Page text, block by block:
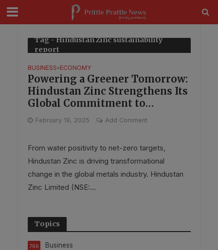
Tag - Hindustan Zinc sustainability
report
BUSINESS•ECONOMY
Powering a Greener Tomorrow:
Hindustan Zinc Strengthens Its
Global Commitment to
Sustainability & Innovation
February 19, 2025 Add Comment
From water positivity to net-zero targets,
Hindustan Zinc is driving transformational
change in the global metals industry. Hindustan
Zinc Limited (NSE:...
Topics
Business
766